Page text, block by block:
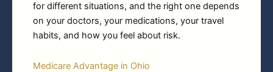
for different situations, and the right one depends
on your doctors, your medications, your travel
habits, and how you feel about risk.
Medicare Advantage in Ohio